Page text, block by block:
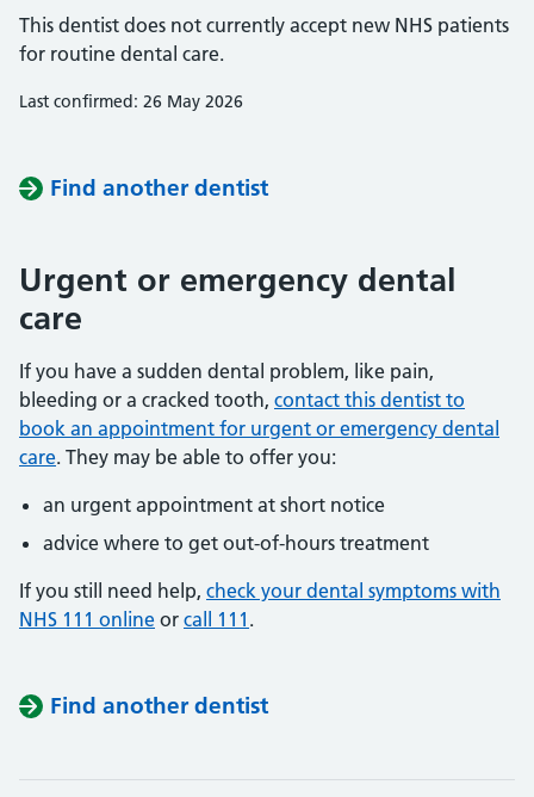
This dentist does not currently accept new NHS patients
for routine dental care.
Last confirmed: 26 May 2026
Find another dentist
Urgent or emergency dental
care
If you have a sudden dental problem, like pain,
bleeding or a cracked tooth, contact this dentist to
book an appointment for urgent or emergency dental
care. They may be able to offer you:
an urgent appointment at short notice
advice where to get out-of-hours treatment
If you still need help, check your dental symptoms with
NHS 111 online or call 111 .
Find another dentist